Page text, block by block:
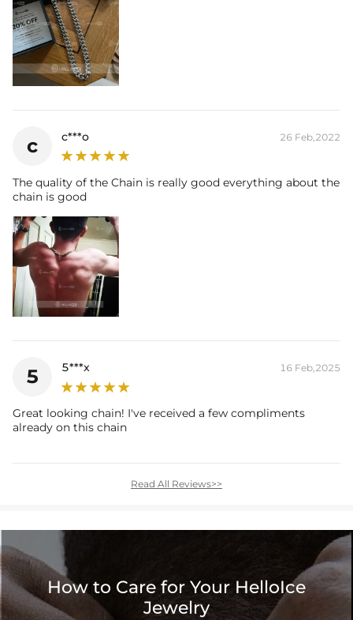
c c***o 26 Feb,2022
The quality of the Chain is really good everything about the
chain is good
5 5***x 16 Feb,2025
Great looking chain! I've received a few compliments
already on this chain
Read All Reviews>>
How to Care for Your HelloIce
Jewelry